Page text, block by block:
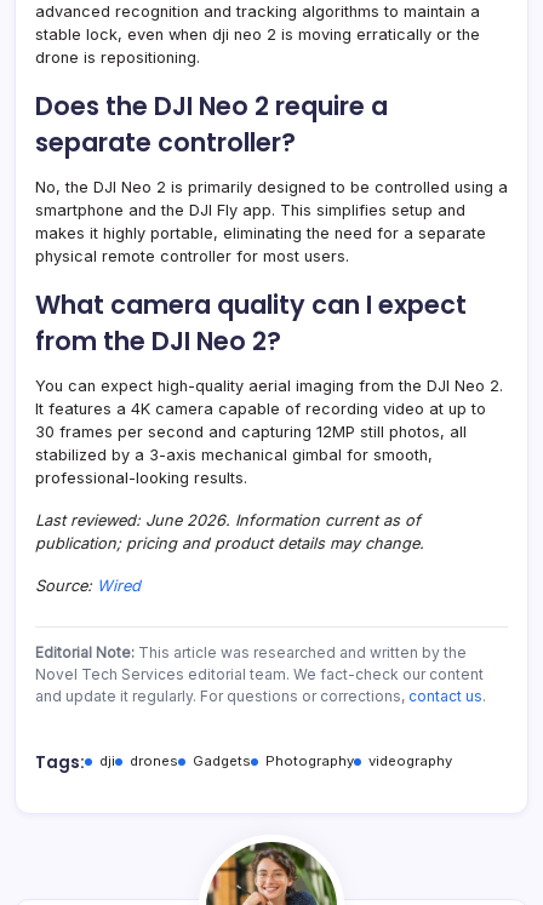
advanced recognition and tracking algorithms to maintain a
stable lock, even when dji neo 2 is moving erratically or the
drone is repositioning.
Does the DJI Neo 2 require a
separate controller?
No, the DJI Neo 2 is primarily designed to be controlled using a
smartphone and the DJI Fly app. This simplifies setup and
makes it highly portable, eliminating the need for a separate
physical remote controller for most users.
What camera quality can I expect
from the DJI Neo 2?
You can expect high-quality aerial imaging from the DJI Neo 2.
It features a 4K camera capable of recording video at up to
30 frames per second and capturing 12MP still photos, all
stabilized by a 3-axis mechanical gimbal for smooth,
professional-looking results.
Last reviewed: June 2026. Information current as of
publication; pricing and product details may change.
Source: Wired
Editorial Note: This article was researched and written by the
Novel Tech Services editorial team. We fact-check our content
and update it regularly. For questions or corrections, contact us.
Tags: dji drones Gadgets Photography videography